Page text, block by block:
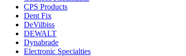
CPS Products
Dent Fix
DeVilbiss
DEWALT
Dynabrade
Electronic Specialties